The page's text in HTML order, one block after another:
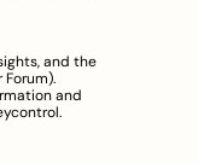
and the
Forum).
and